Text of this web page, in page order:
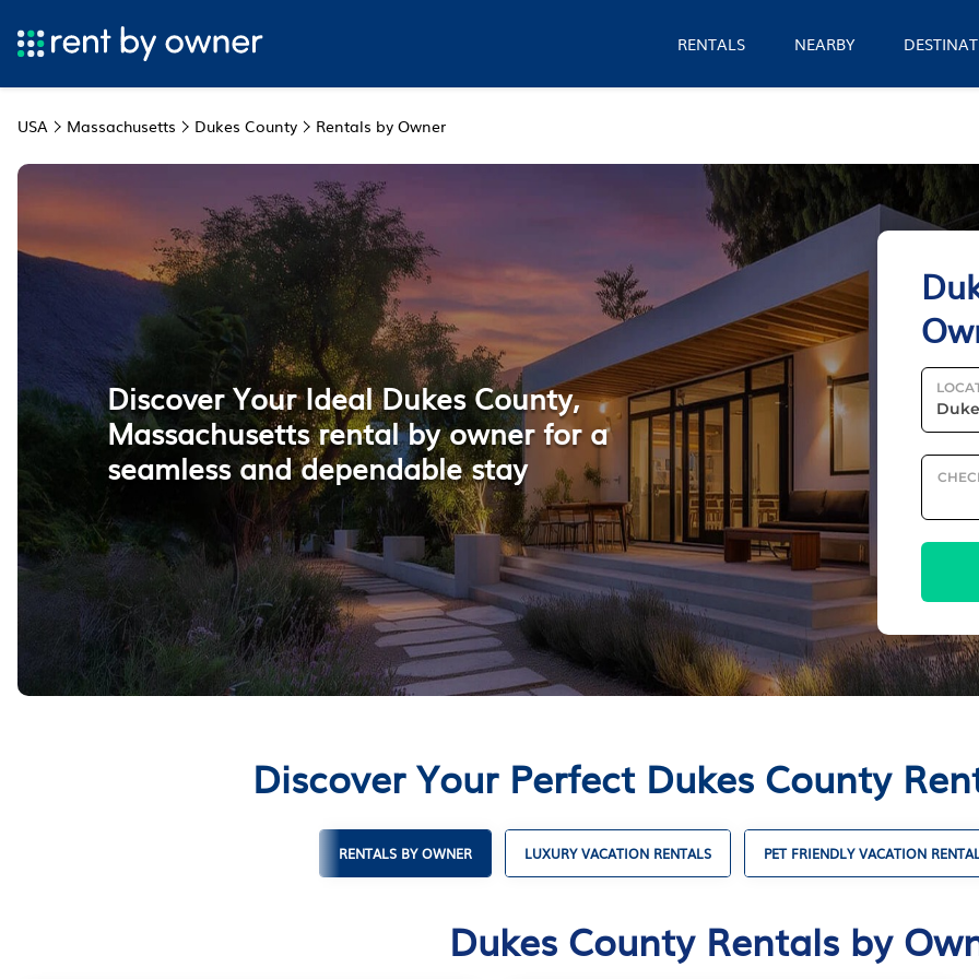
RENTALS NEARBY
USA Massachusetts Dukes County Rentals by Owner
Discover Your Ideal Dukes County,
Massachusetts rental by owner for a
seamless and dependable stay
Discover Your Perfect Dukes County
RENTALS BY OWNER LUXURY VACATION RENTALS PET FRIENDLY VACATION
Dukes County Rentals by